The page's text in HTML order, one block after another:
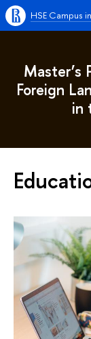
HSE Campus
Master’s
Foreign
in